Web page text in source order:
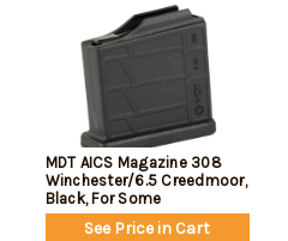
MDT AICS Magazine 308
Winchester/6.5 Creedmoor,
Black, For Some
Chassis/Bottom Metal, 5rd
See Price in Cart